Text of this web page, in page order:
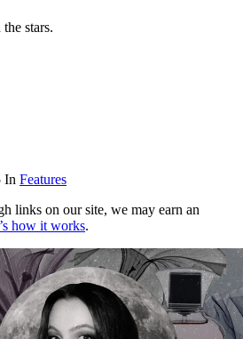
stars.
In Features
links on our site, we may earn an
how it works.